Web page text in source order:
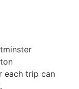
each trip can